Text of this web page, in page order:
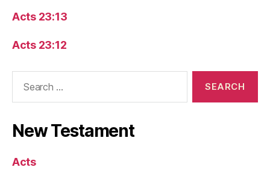
Acts 23:13
Acts 23:12
New Testament
Acts